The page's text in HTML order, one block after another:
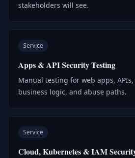
stakeholders will see.
Service
Apps & API Security Testing
Manual testing for web apps,
business logic, and abuse paths.
Service
Cloud, Kubernetes & IAM